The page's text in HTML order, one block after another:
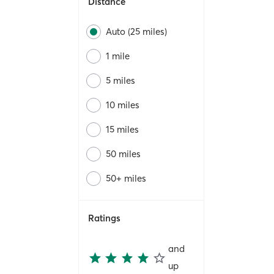
Auto (25 miles)
1 mile
5 miles
10 miles
15 miles
50 miles
50+ miles
Ratings
and
up